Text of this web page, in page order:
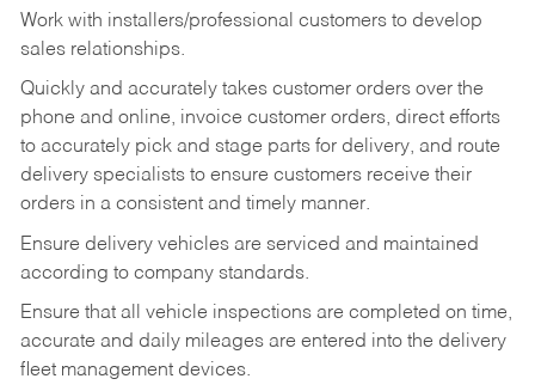
Work with installers/professional customers to develop
sales relationships.
Quickly and accurately takes customer orders over the
phone and online, invoice customer orders, direct efforts
to accurately pick and stage parts for delivery, and route
delivery specialists to ensure customers receive their
orders in a consistent and timely manner.
Ensure delivery vehicles are serviced and maintained
according to company standards.
Ensure that all vehicle inspections are completed on time,
accurate and daily mileages are entered into the delivery
fleet management devices.